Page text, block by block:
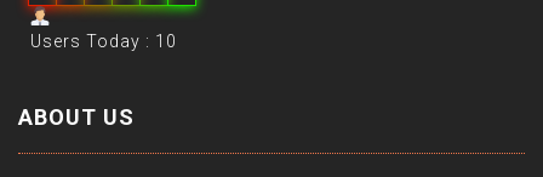
Users Today : 10
ABOUT US